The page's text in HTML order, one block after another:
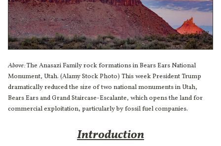
Above:The Anasazi Family rock formations in Bears Ears National
Monument, Utah. (Alamy Stock Photo) This week President Trump
dramatically reduced the size of two national monuments in Utah,
Bears Ears and Grand Staircase-Escalante, which opens the land for
commercial exploitation, particularly by fossil fuel companies.
Introduction